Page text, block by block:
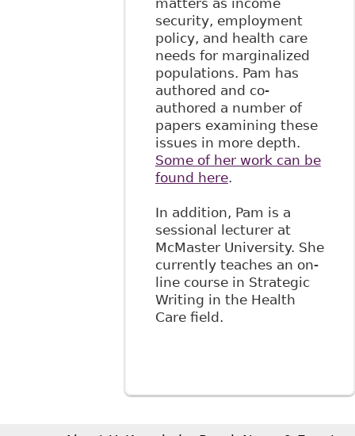
security, employment
policy, and health care
needs for marginalized
populations. Pam has
authored and co-
authored a number of
papers examining these
issues in more depth.
Some of her work can be
found here.
In addition, Pam is a
sessional lecturer at
McMaster University. She
currently teaches an on-
line course in Strategic
Writing in the Health
Care field.